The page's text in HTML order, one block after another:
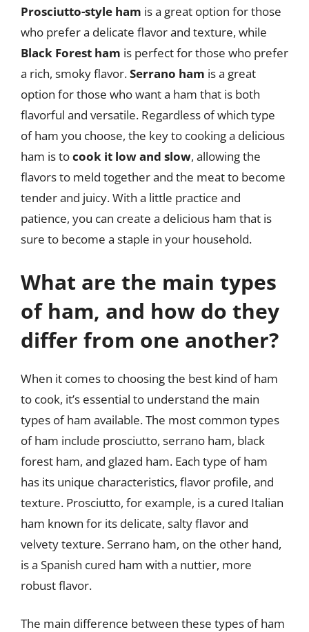
Prosciutto-style ham is a great option for those
who prefer a delicate flavor and texture, while
Black Forest ham is perfect for those who prefer
a rich, smoky flavor.Serrano ham is a great
option for those who want a ham that is both
flavorful and versatile. Regardless of which type
of ham you choose, the key to cooking a delicious
ham is tocook it low and slow, allowing the
flavors to meld together and the meat to become
tender and juicy. With a little practice and
patience, you can create a delicious ham that is
sure to become a staple in your household.
What are the main types
of ham, and how do they
differ from one another?
When it comes to choosing the best kind of ham
to cook, it’s essential to understand the main
types of ham available. The most common types
of ham include prosciutto, serrano ham, black
forest ham, and glazed ham. Each type of ham
has its unique characteristics, flavor profile, and
texture. Prosciutto, for example, is a cured Italian
ham known for its delicate, salty flavor and
velvety texture. Serrano ham, on the other hand,
is a Spanish cured ham with a nuttier, more
robust flavor.
The main difference between these types of ham